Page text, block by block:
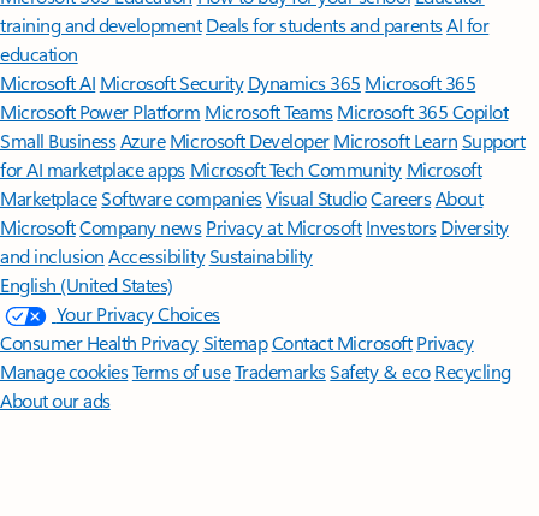
training and development Deals for students and parentsAI for
education
Microsoft AI Microsoft Security Dynamics 365 Microsoft 365
Microsoft Power Platform Microsoft TeamsMicrosoft 365 Copilot
Small BusinessAzure Microsoft DeveloperMicrosoft LearnSupport
for AI marketplace apps Microsoft Tech Community Microsoft
MarketplaceSoftware companiesVisual StudioCareersAbout
MicrosoftCompany news Privacy at Microsoft Investors Diversity
and inclusion AccessibilitySustainability
English (United States)
Your Privacy Choices
Consumer Health PrivacySitemapContact Microsoft Privacy
Manage cookiesTerms of useTrademarksSafety & eco Recycling
About our ads